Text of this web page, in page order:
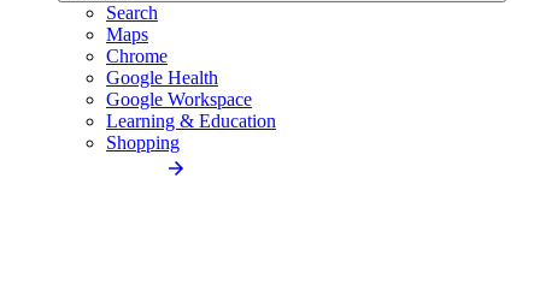
Search
Maps
Chrome
Google Health
Google Workspace
Learning & Education
Shopping